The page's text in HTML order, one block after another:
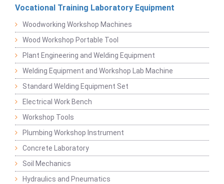
Vocational Training Laboratory Equipment
Woodworking Workshop Machines
Wood Workshop Portable Tool
Plant Engineering and Welding Equipment
Welding Equipment and Workshop Lab Machine
Standard Welding Equipment Set
Electrical Work Bench
Workshop Tools
Plumbing Workshop Instrument
Concrete Laboratory
Soil Mechanics
Hydraulics and Pneumatics